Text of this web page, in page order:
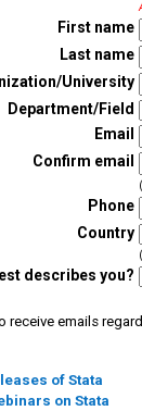
First name
Last name
University
Department/Field
Email
Confirm email
Phone
Country
describes you?
receive emails
of Stata
on Stata